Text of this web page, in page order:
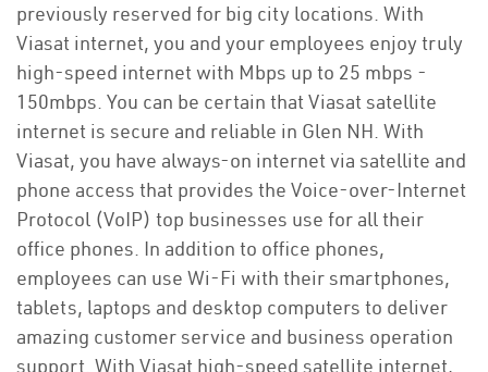
previously reserved for big city locations. With
Viasat internet, you and your employees enjoy truly
high-speed internet with Mbps up to 25 mbps -
150mbps. You can be certain that Viasat satellite
internet is secure and reliable in Glen NH. With
Viasat, you have always-on internet via satellite and
phone access that provides the Voice-over-Internet
Protocol (VoIP) top businesses use for all their
office phones. In addition to office phones,
employees can use Wi-Fi with their smartphones,
tablets, laptops and desktop computers to deliver
amazing customer service and business operation
support. With Viasat high-speed satellite internet,